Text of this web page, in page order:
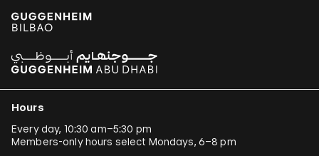
Hours
Every day, 10:30 am–5:30 pm
Members-only hours select Mondays, 6–8 pm